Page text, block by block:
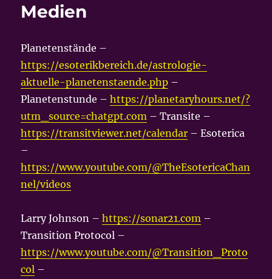
Medien
Planetenstände –
https://esoterikbereich.de/astrologie-
aktuelle-planetenstaende.php –
Planetenstunde –https://planetaryhours.net/?
utm_source=chatgpt.com – Transite –
https://transitviewer.net/calendar – Esoterica
–
https://www.youtube.com/@TheEsotericaChan
nel/videos
Larry Johnson –https://sonar21.com –
Transition Protocol –
https://www.youtube.com/@Transition_Proto
col –